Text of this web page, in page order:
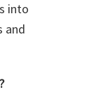
into
and